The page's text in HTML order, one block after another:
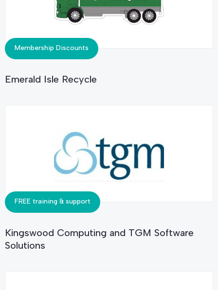
Membership Discounts
Emerald Isle Recycle
FREE training & support
Kingswood Computing and TGM Software
Solutions